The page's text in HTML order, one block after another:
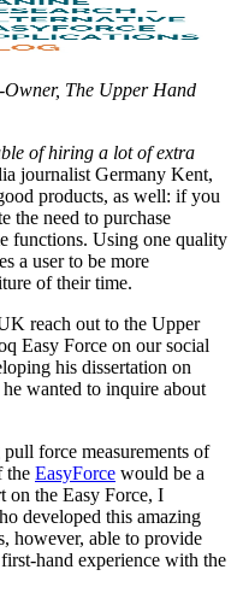
The Upper Hand
of hiring a lot of extra
journalist Germany Kent,
products, as well: if you
the need to purchase
functions. Using one quality
a user to be more
of their time.
reach out to the Upper
Easy Force on our social
his dissertation on
wanted to inquire about
force measurements of
the EasyForce would be a
on the Easy Force, I
developed this amazing
however, able to provide
hand experience with the